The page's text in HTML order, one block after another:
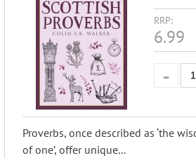
RRP:
6.99
Proverbs, once described as ‘the
of one’, offer unique...